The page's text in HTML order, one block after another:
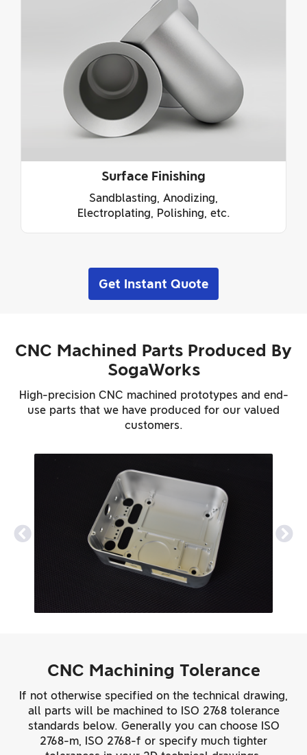
Surface Finishing
Sandblasting, Anodizing,
Electroplating, Polishing, etc.
Get Instant Quote
CNC Machined Parts Produced By
SogaWorks
High-precision CNC machined prototypes and end-
use parts that we have produced for our valued
customers.
CNC Machining Tolerance
If not otherwise specified on the technical drawing,
all parts will be machined to ISO 2768 tolerance
standards below. Generally you can choose ISO
2768-m, ISO 2768-f or specify much tighter